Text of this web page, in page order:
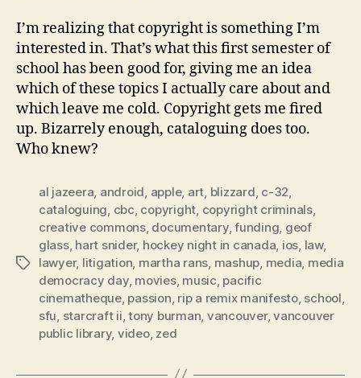
I’m realizing that copyright is something I’m
interested in. That’s what this first semester of
school has been good for, giving me an idea
which of these topics I actually care about and
which leave me cold. Copyright gets me fired
up. Bizarrely enough, cataloguing does too.
Who knew?
Tags
al jazeera android apple, art blizzard c-32
cataloguing cbc copyright copyright criminals,
creative commons, documentary,funding geof
glass, hart snider, hockey night in canada ios law,
lawyer, litigation martha rans mashup media media
democracy day, movies, music pacific
cinematheque, passion rip a remix manifesto, school
sfu starcraft ii ,tony burman vancouver,vancouver
public library, video, zed